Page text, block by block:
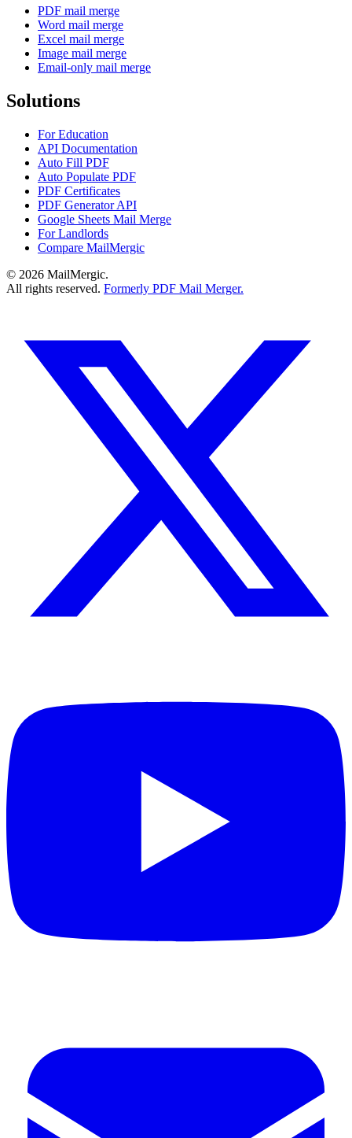
PDF mail merge
Word mail merge
Excel mail merge
Image mail merge
Email-only mail merge
Solutions
For Education
API Documentation
Auto Fill PDF
Auto Populate PDF
PDF Certificates
PDF Generator API
Google Sheets Mail Merge
For Landlords
Compare MailMergic
© 2026 MailMergic.
All rights reserved. Formerly PDF Mail Merger.